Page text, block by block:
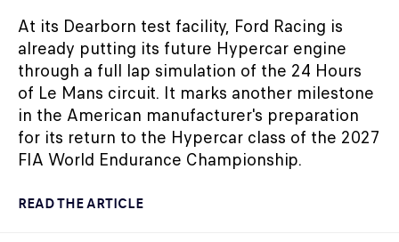
At its Dearborn test facility, Ford Racing is
already putting its future Hypercar engine
through a full lap simulation of the 24 Hours
of Le Mans circuit. It marks another milestone
in the American manufacturer's preparation
for its return to the Hypercar class of the 2027
FIA World Endurance Championship.
READ THE ARTICLE